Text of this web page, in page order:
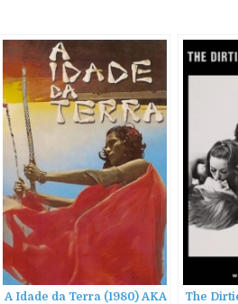
A Idade da Terra (1980) AKA
The